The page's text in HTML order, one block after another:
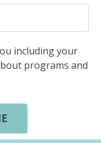
including your
programs and